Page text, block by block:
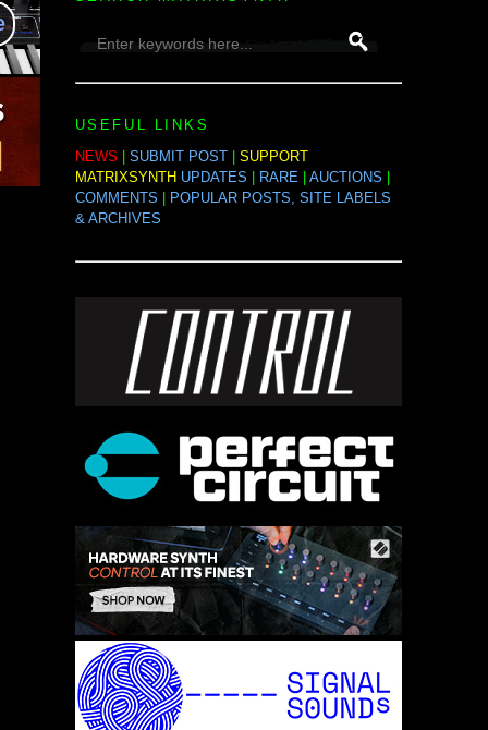
USEFUL LINKS
NEWS
SUBMIT POST| SUPPORT
MATRIXSYNTH UPDATES RARE| AUCTIONS
COMMENTS
POPULAR POSTS, SITE LABELS
& ARCHIVES